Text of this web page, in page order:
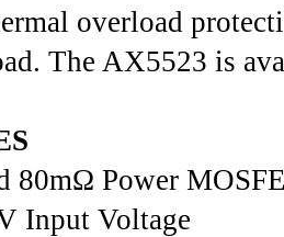
overload
The AX5523 is
80mΩ Power
Input Voltage